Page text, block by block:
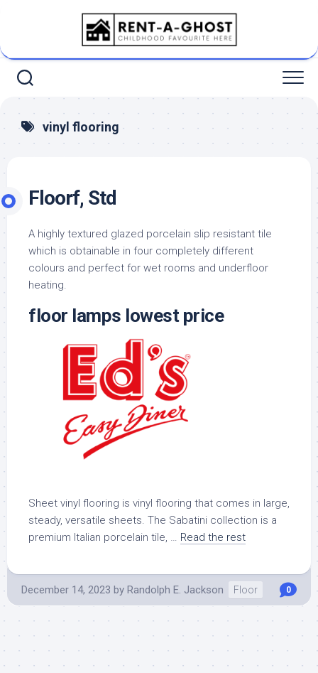
vinyl flooring
Floorf, Std
A highly textured glazed porcelain slip resistant tile
which is obtainable in four completely different
colours and perfect for wet rooms and underfloor
heating.
floor lamps lowest price
Sheet vinyl flooring is vinyl flooring that comes in large,
steady, versatile sheets. The Sabatini collection is a
premium Italian porcelain tile, … Read the rest
December 14, 2023 by Randolph E. Jackson Floor 0